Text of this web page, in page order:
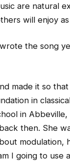
are natural
will enjoy
the song
made it so
in
in
then. She
modulation,
I going to use